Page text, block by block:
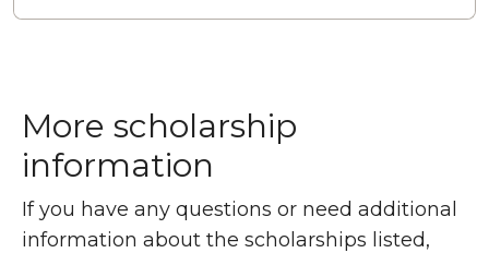
More scholarship
information
If you have any questions or need additional
information about the scholarships listed,